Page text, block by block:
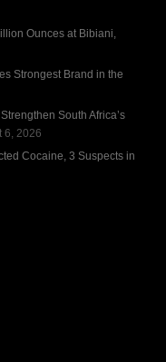
Ounces at Bibiani,
Strongest Brand in the
South Africa’s
6, 2026
Cocaine, 3 Suspects in